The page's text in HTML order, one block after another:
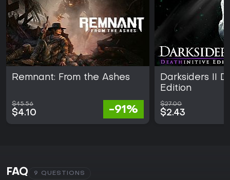
Remnant: From the Ashes
$45.56
$4.10 -91%
Darksiders II
Edition
$27.00
$2.43
FAQ 9 QUESTIONS